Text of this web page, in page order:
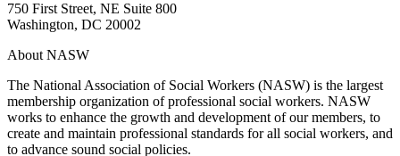
750 First Street, NE Suite 800
Washington, DC 20002
About NASW
The National Association of Social Workers (NASW) is the largest
membership organization of professional social workers. NASW
works to enhance the growth and development of our members, to
create and maintain professional standards for all social workers, and
to advance sound social policies.